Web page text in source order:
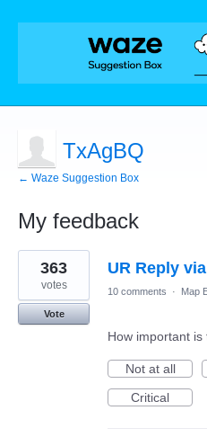
TxAgBQ
← Waze Suggestion Box
My feedback
62
results
found
UR Reply via
363
votes
Vote
10 comments · Map
How important is
Not at all
Critical